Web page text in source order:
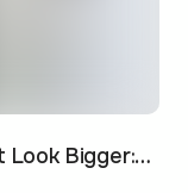
How to Make a Small Apartment Look Bigger: Visual and Practical Tricks